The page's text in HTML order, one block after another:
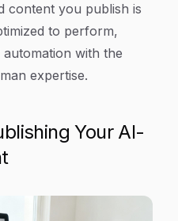
content you publish is
to perform,
with the
expertise.
Your AI-